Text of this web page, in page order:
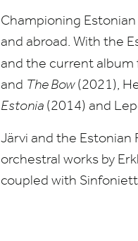
Championing
and abroad. With the
and the current album
and The Bow(2021),
Estonia (2014) and
Järvi and the Estonian
orchestral works by
coupled with